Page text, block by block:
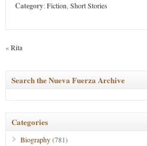
Category:Fiction Short Stories
«Rita
Search the Nueva Fuerza Archive
Categories
Biography(781)